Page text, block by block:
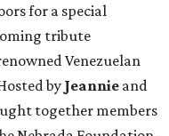
for a special
tribute
Venezuelan
by Jeannie and
together members